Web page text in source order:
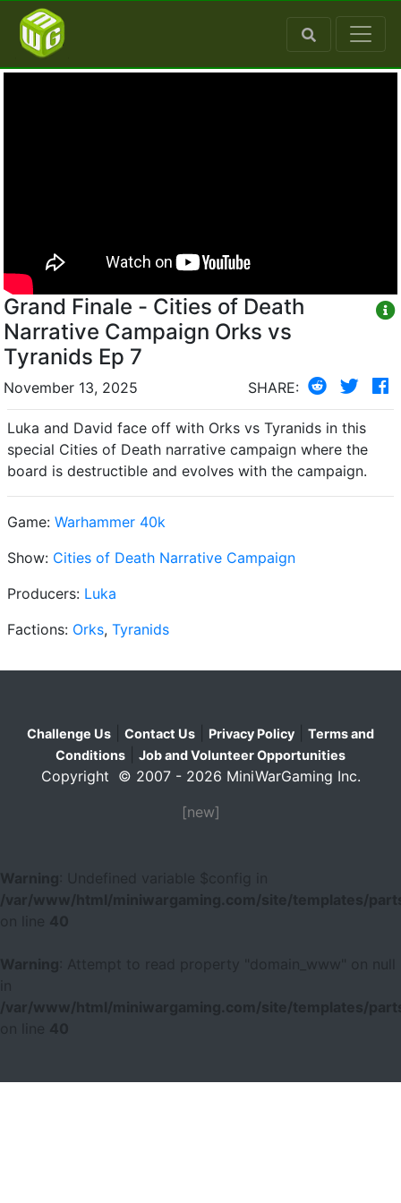
Grand Finale - Cities of Death
Narrative Campaign Orks vs
Tyranids Ep 7
November 13, 2025 SHARE:
Luka and David face off with Orks vs Tyranids in this
special Cities of Death narrative campaign where the
board is destructible and evolves with the campaign.
Game: Warhammer 40k
Show: Cities of Death Narrative Campaign
Producers: Luka
Factions: Orks, Tyranids
Challenge Us Contact Us Privacy Policy
Terms and
Conditions
Job and Volunteer Opportunities
Copyright © 2007 - 2026 MiniWarGaming Inc.
[new]
Warning
: Undefined variable $config in
/var/www/html/miniwargaming.com/site/templates/
40
Warning
: Attempt to read property "domain_www" on null
/var/www/html/miniwargaming.com/site/templates/
40